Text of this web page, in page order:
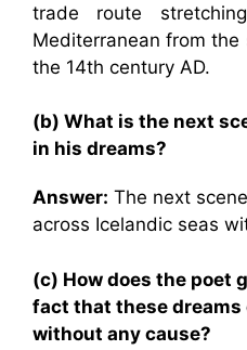
trade route
Mediterranean from the
the 14th century AD.
(b) What is the next
in his dreams?
Answer: The next
across Icelandic seas
(c) How does the poet
fact that these dreams
without any cause?